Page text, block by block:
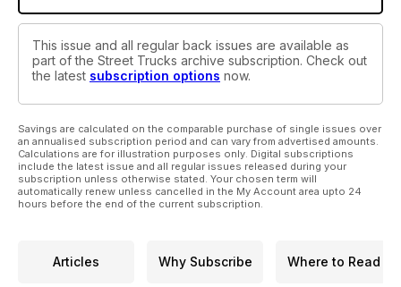
This issue and all regular back issues are available as
part of the Street Trucks archive subscription. Check out
the latest subscription options now.
Savings are calculated on the comparable purchase of single issues over
an annualised subscription period and can vary from advertised amounts.
Calculations are for illustration purposes only. Digital subscriptions
include the latest issue and all regular issues released during your
subscription unless otherwise stated. Your chosen term will
automatically renew unless cancelled in the My Account area upto 24
hours before the end of the current subscription.
Articles Why Subscribe Where to Read